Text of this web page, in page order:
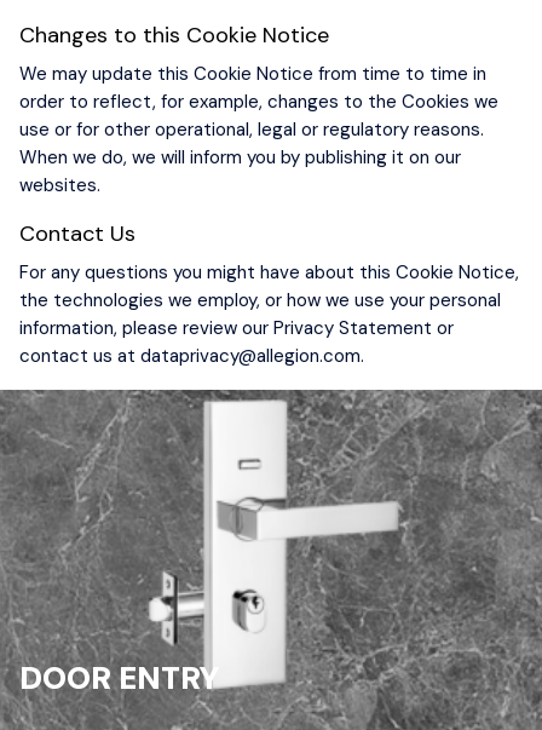
Changes to this Cookie Notice
We may update this Cookie Notice from time to time in
order to reflect, for example, changes to the Cookies we
use or for other operational, legal or regulatory reasons.
When we do, we will inform you by publishing it on our
websites.
Contact Us
For any questions you might have about this Cookie Notice,
the technologies we employ, or how we use your personal
information, please review our Privacy Statement or
contact us at dataprivacy@allegion.com.
DOOR ENTRY